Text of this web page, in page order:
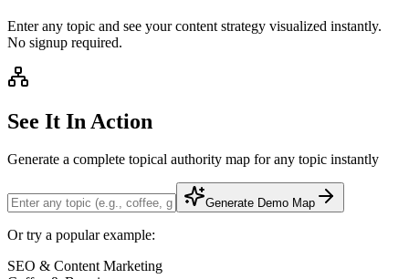
Enter any topic and see your content strategy visualized instantly.
No signup required.
See It In Action
Generate a complete topical authority map for any topic instantly
Generate Demo Map
Or try a popular example:
SEO & Content Marketing